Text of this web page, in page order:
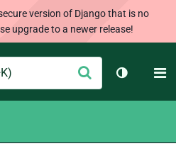
version of Django that is no
upgrade to a newer release!
Submit
Toggle